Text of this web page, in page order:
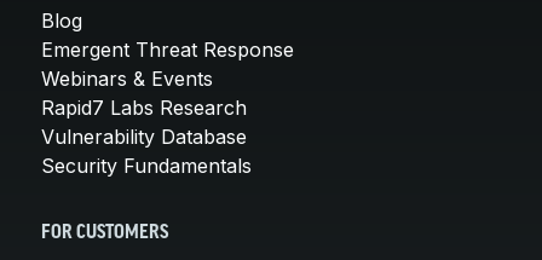
Blog
Emergent Threat Response
Webinars & Events
Rapid7 Labs Research
Vulnerability Database
Security Fundamentals
FOR CUSTOMERS